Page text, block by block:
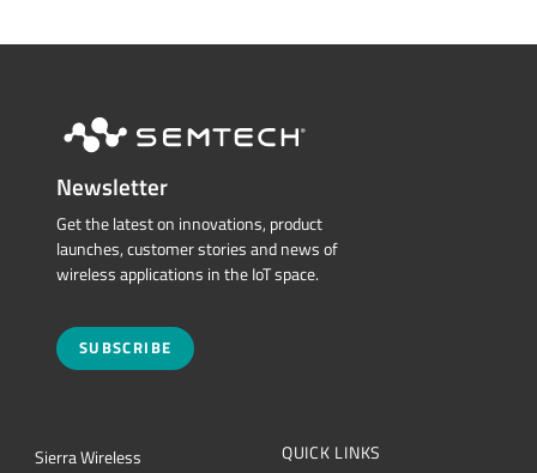
Newsletter
Get the latest on innovations, product
launches, customer stories and news of
wireless applications in the IoT space.
SUBSCRIBE
Sierra Wireless
QUICK LINKS